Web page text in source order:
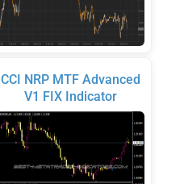
CCI NRP MTF Advanced
V1 FIX Indicator